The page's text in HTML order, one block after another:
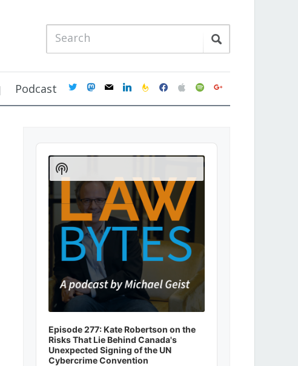
Podcast twittermastodon
mail linkedinfeedburner
facebookapplespotifygoogle
Audio
Player
Episode 277: Kate Robertson on the
Risks That Lie Behind Canada's
Unexpected Signing of the UN
Cybercrime Convention
Show
Podcast
Information